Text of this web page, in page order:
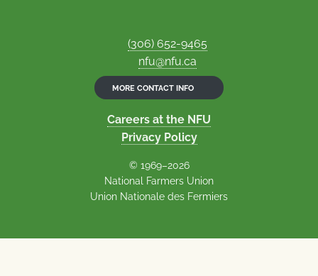
(306) 652-9465
nfu@nfu.ca
MORE CONTACT INFO
Careers at the NFU
Privacy Policy
© 1969–2026
National Farmers Union
Union Nationale des Fermiers